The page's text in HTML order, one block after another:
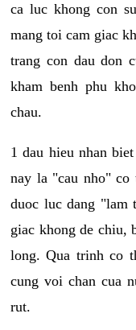
ca luc khong con
mang toi cam giac
trang con dau don
kham benh phu
chau.
1 dau hieu nhan
nay la "cau nho" co
duoc luc dang "lam
giac khong de chiu,
long. Qua trinh co
cung voi chan cua
rut.